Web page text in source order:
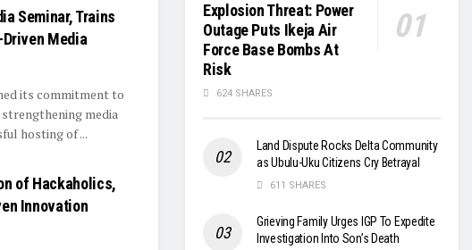
Seminar, Trains
Media
its commitment to
media
hosting of ...
of Hackaholics,
Innovation
Explosion Threat: Power
Outage Puts Ikeja Air
Force Base Bombs At
Risk
624 SHARES
Land Dispute Rocks Delta Community
as Ubulu-Uku Citizens Cry Betrayal
611 SHARES
Grieving Family Urges IGP To Expedite
Investigation Into Son’s Death